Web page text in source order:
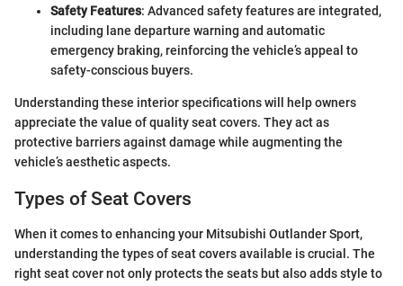
Safety Features: Advanced safety features are integrated,
including lane departure warning and automatic
emergency braking, reinforcing the vehicle’s appeal to
safety-conscious buyers.
Understanding these interior specifications will help owners
appreciate the value of quality seat covers. They act as
protective barriers against damage while augmenting the
vehicle’s aesthetic aspects.
Types of Seat Covers
When it comes to enhancing your Mitsubishi Outlander Sport,
understanding the types of seat covers available is crucial. The
right seat cover not only protects the seats but also adds style to